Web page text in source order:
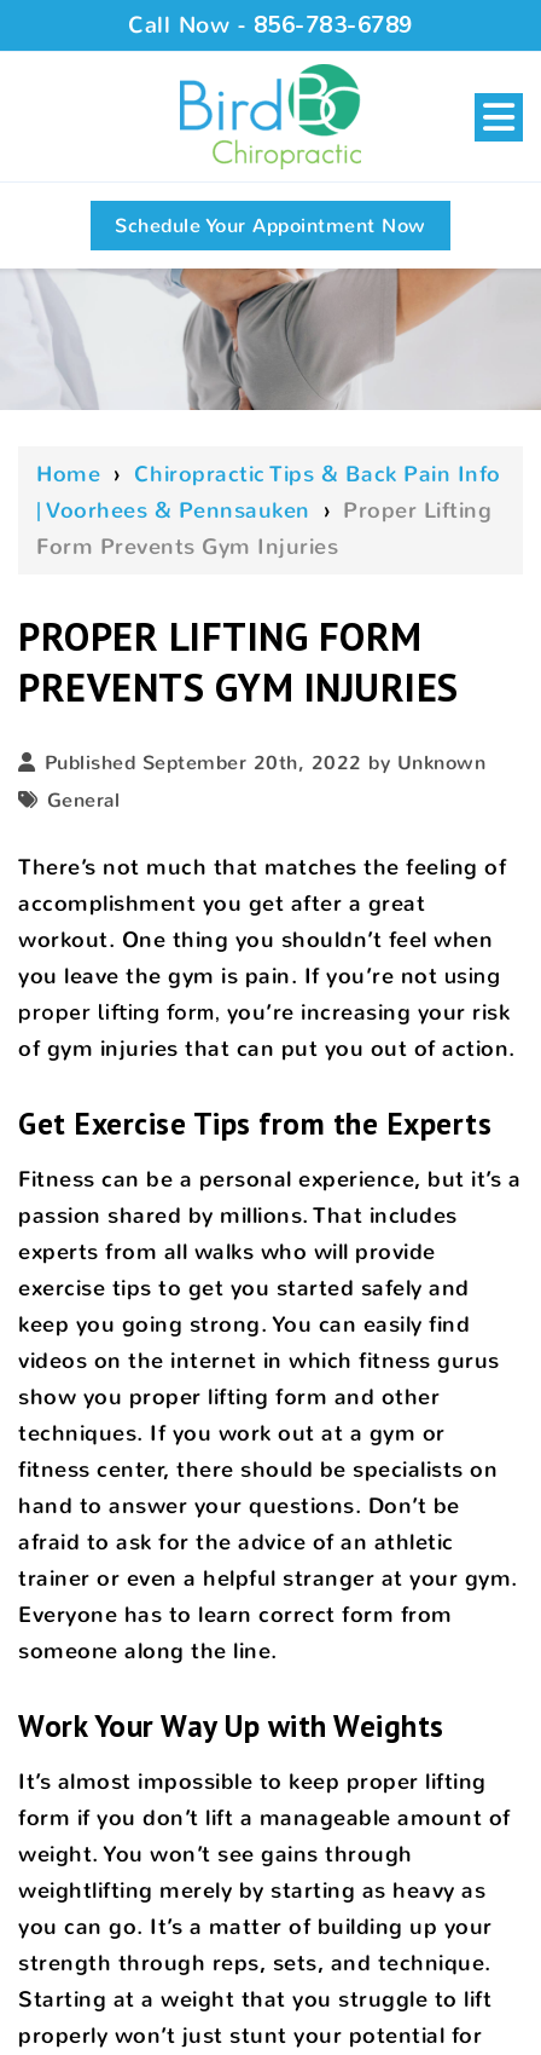
Call Now - 856-783-6789
Schedule Your Appointment Now
Home › Chiropractic Tips & Back Pain Info
| Voorhees & Pennsauken › Proper Lifting
Form Prevents Gym Injuries
PROPER LIFTING FORM
PREVENTS GYM INJURIES
Published September 20th, 2022 by Unknown
General
There’s not much that matches the feeling of
accomplishment you get after a great
workout. One thing you shouldn’t feel when
you leave the gym is pain. If you’re not using
proper lifting form, you’re increasing your risk
of gym injuries that can put you out of action.
Get Exercise Tips from the Experts
Fitness can be a personal experience, but it’s a
passion shared by millions. That includes
experts from all walks who will provide
exercise tips to get you started safely and
keep you going strong. You can easily find
videos on the internet in which fitness gurus
show you proper lifting form and other
techniques. If you work out at a gym or
fitness center, there should be specialists on
hand to answer your questions. Don’t be
afraid to ask for the advice of an athletic
trainer or even a helpful stranger at your gym.
Everyone has to learn correct form from
someone along the line.
Work Your Way Up with Weights
It’s almost impossible to keep proper lifting
form if you don’t lift a manageable amount of
weight. You won’t see gains through
weightlifting merely by starting as heavy as
you can go. It’s a matter of building up your
strength through reps, sets, and technique.
Starting at a weight that you struggle to lift
properly won’t just stunt your potential for